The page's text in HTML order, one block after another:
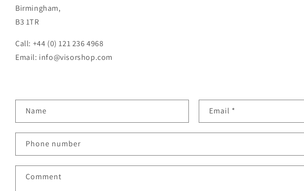
Birmingham,
B3 1TR
Call: +44 (0) 121 236 4968
Email: info@visorshop.com
o
n
t
a
Name Email *
Phone number
Comment